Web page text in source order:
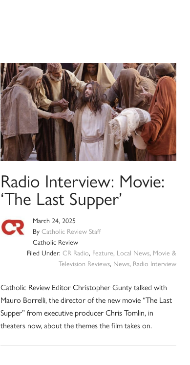
Radio Interview: Movie:
‘The Last Supper’
March 24, 2025
By Catholic Review Staff
Catholic Review
Filed Under:CR Radio, Feature, Local News, Movie &
Television Reviews, News, Radio Interview
Catholic Review Editor Christopher Gunty talked with
Mauro Borrelli, the director of the new movie “The Last
Supper” from executive producer Chris Tomlin, in
theaters now, about the themes the film takes on.